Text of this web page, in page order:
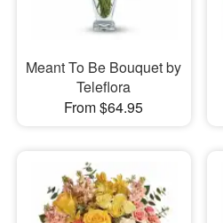
Meant To Be Bouquet by
Teleflora
From $64.95